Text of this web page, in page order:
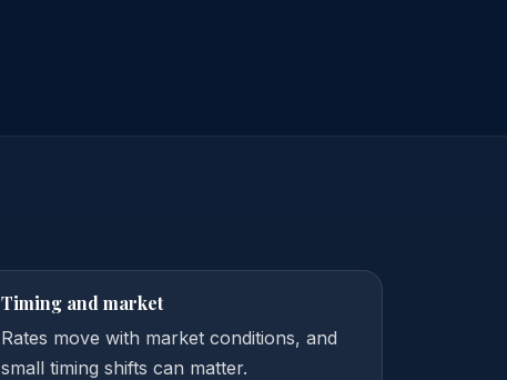
Timing and market
Rates move with market conditions, and
small timing shifts can matter.